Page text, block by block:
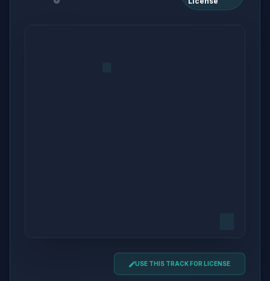
USE THIS TRACK FOR LICENSE